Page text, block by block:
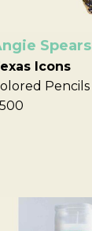
Spears
Icons
Pencils